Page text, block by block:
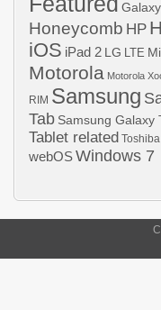
Honeycomb HP
iOS iPad 2 LG LTE
Motorola Motorola
RIM Samsung
Tab Samsung Galaxy
Tablet related Toshiba
webOSWindows 7